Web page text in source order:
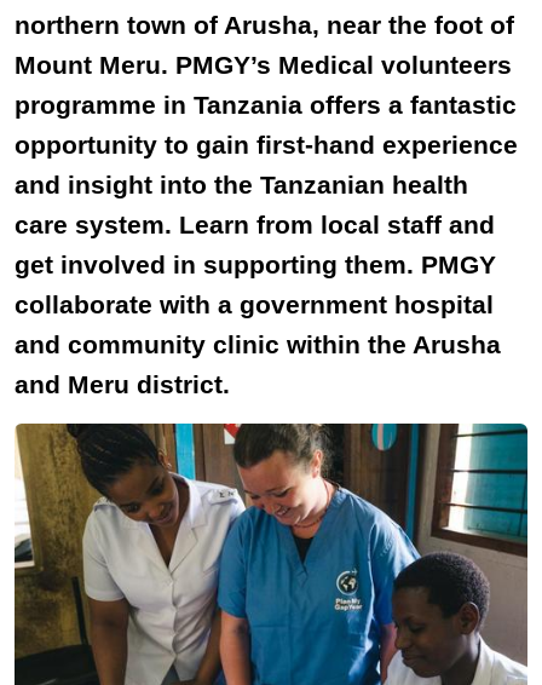
northern town of Arusha, near the foot of
Mount Meru. PMGY’s Medical volunteers
programme in Tanzania offers a fantastic
opportunity to gain first-hand experience
and insight into the Tanzanian health
care system. Learn from local staff and
get involved in supporting them. PMGY
collaborate with a government hospital
and community clinic within the Arusha
and Meru district.